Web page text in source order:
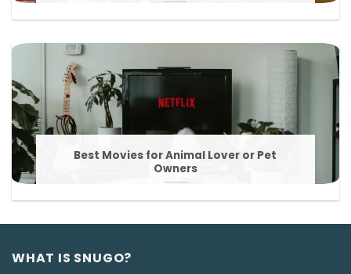
Best Movies for Animal Lover or Pet
Owners
WHAT IS SNUGO?